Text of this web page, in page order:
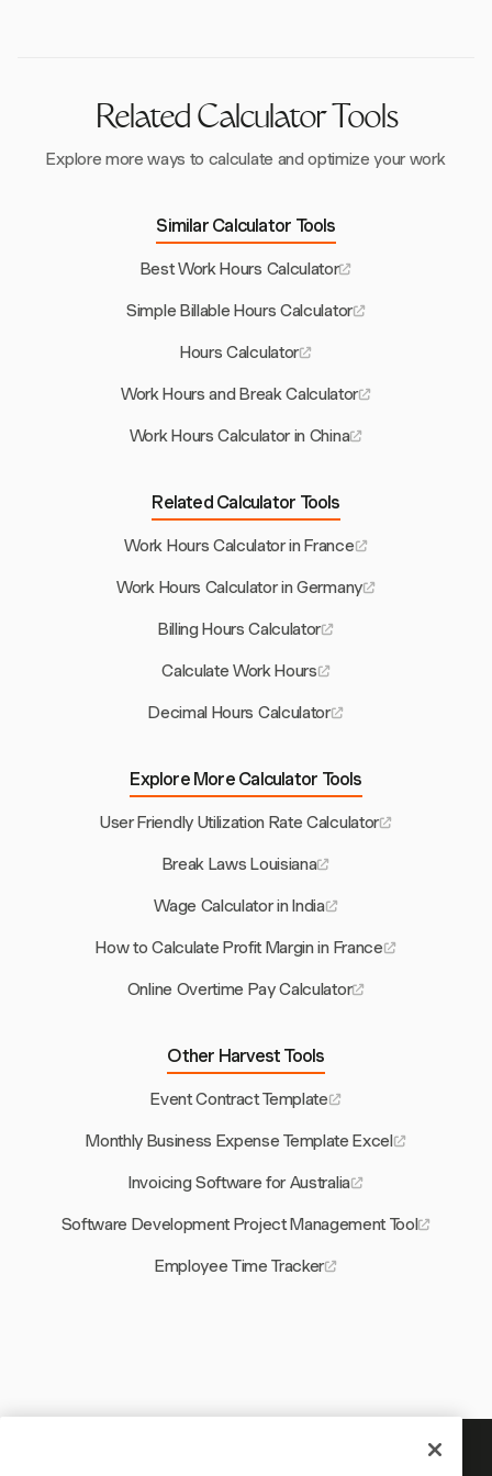
Related Calculator Tools
Explore more ways to calculate and optimize your work
Similar Calculator Tools
Best Work Hours Calculator
Simple Billable Hours Calculator
Hours Calculator
Work Hours and Break Calculator
Work Hours Calculator in China
Related Calculator Tools
Work Hours Calculator in France
Work Hours Calculator in Germany
Billing Hours Calculator
Calculate Work Hours
Decimal Hours Calculator
Explore More Calculator Tools
User Friendly Utilization Rate Calculator
Break Laws Louisiana
Wage Calculator in India
How to Calculate Profit Margin in France
Online Overtime Pay Calculator
Other Harvest Tools
Event Contract Template
Monthly Business Expense Template Excel
Invoicing Software for Australia
Software Development Project Management Tool
Employee Time Tracker